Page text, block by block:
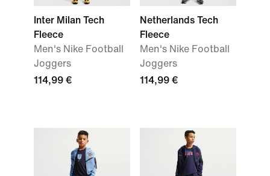
Inter Milan Tech
Fleece
Men's Nike Football
Joggers
114,99 €
Netherlands Tech
Fleece
Men's Nike Football
Joggers
114,99 €